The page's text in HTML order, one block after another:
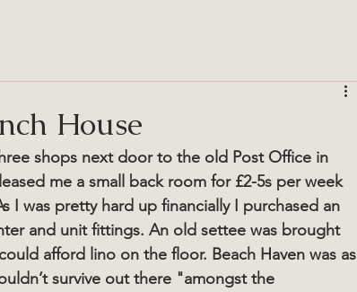
House
shops next door to the old Post Office in
me a small back room for £2-5s per week
I was pretty hard up financially I purchased an
and unit fittings. An old settee was brought
afford lino on the floor. Beach Haven was as
survive out there "amongst the